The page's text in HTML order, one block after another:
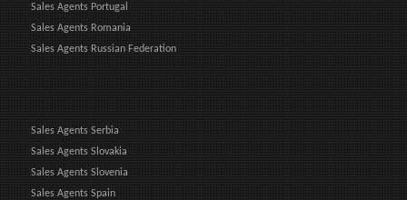
Sales Agents Portugal
Sales Agents Romania
Sales Agents Russian Federation
Sales Agents Serbia
Sales Agents Slovakia
Sales Agents Slovenia
Sales Agents Spain